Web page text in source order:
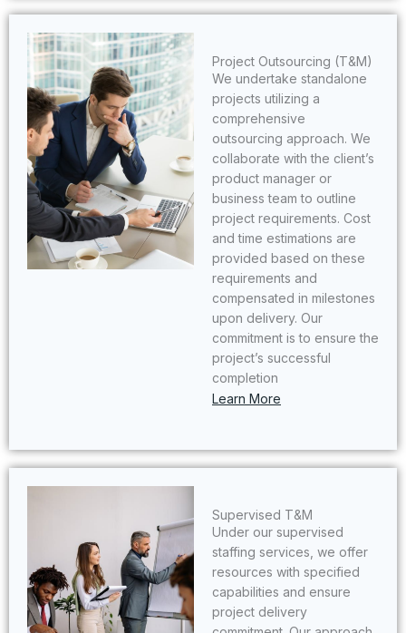
Project Outsourcing (T&M)​
We undertake standalone
projects utilizing a
comprehensive
outsourcing approach. We
collaborate with the client’s
product manager or
business team to outline
project requirements. Cost
and time estimations are
provided based on these
requirements and
compensated in milestones
upon delivery. Our
commitment is to ensure the
project’s successful
completion
Learn More
Supervised T&M​
Under our supervised
staffing services, we offer
resources with specified
capabilities and ensure
project delivery